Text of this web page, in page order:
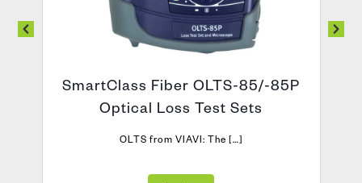
SmartClass Fiber OLTS-85/-85P
Optical Loss Test Sets
OLTS from VIAVI: The […]